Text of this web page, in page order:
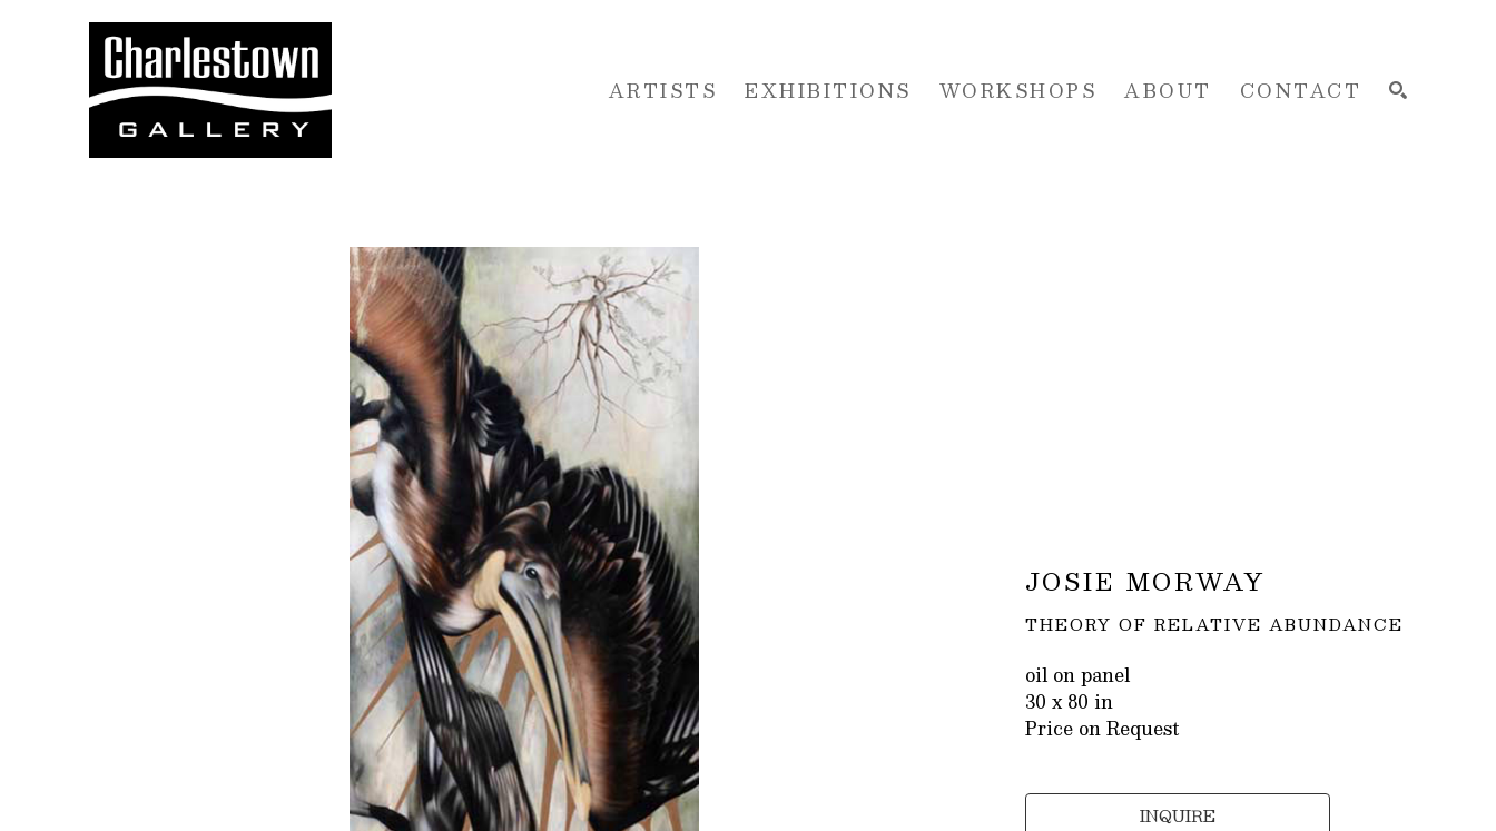
ARTISTS EXHIBITIONS WORKSHOPS ABOUT CONTACT
Search by keyword, artist name, artwork title or exhibition
JOSIE MORWAY
THEORY OF RELATIVE ABUNDANCE
oil on panel
30 x 80 in
Price on Request
INQUIRE